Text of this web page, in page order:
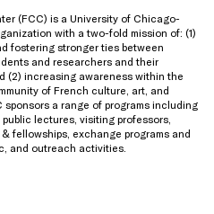
(FCC) is a University of Chicago-
with a two-fold mission of: (1)
fostering stronger ties between
and researchers and their
(2) increasing awareness within the
of French culture, art, and
sponsors a range of programs including
lectures, visiting professors,
fellowships, exchange programs and
and outreach activities.